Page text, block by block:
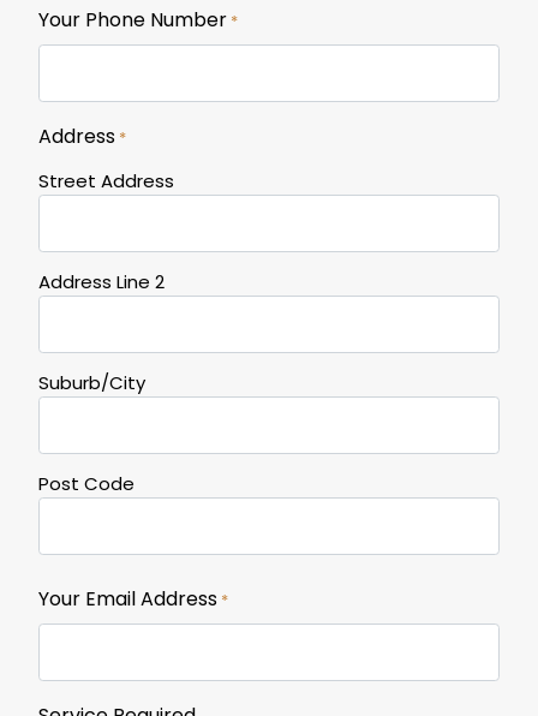
Your Phone Number *
Address *
Street Address
Address Line 2
Suburb/City
Post Code
Your Email Address *